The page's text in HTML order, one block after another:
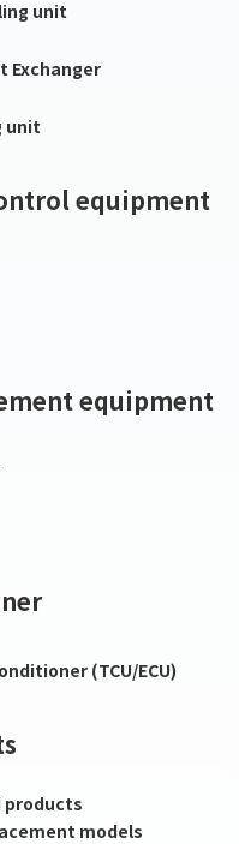
unit
Exchanger
unit
equipment
equipment
(TCU/ECU)
products
models